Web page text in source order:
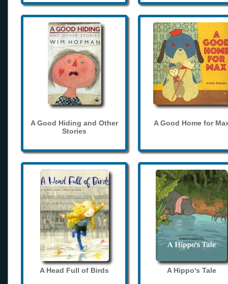
A Good Hiding and Other
Stories
A Good Home for
A Head Full of Birds A Hippo's Tale